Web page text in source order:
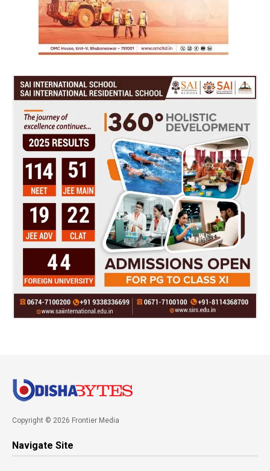
Copyright © 2026 Frontier Media
Navigate Site